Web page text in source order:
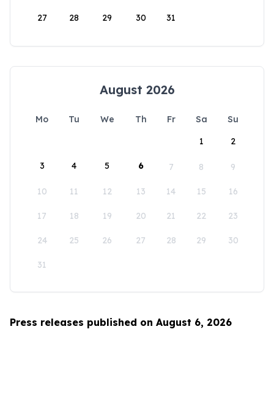
27 28 29 30 31
August 2026
Mo Tu We Th Fr Sa
Su
1
2
3 4 5 6 7 8 9
10 11 12 13 14 15 16
17 18 19 20 21 22 23
24 25 26 27 28 29 30
31
Press releases published on August 6, 2026